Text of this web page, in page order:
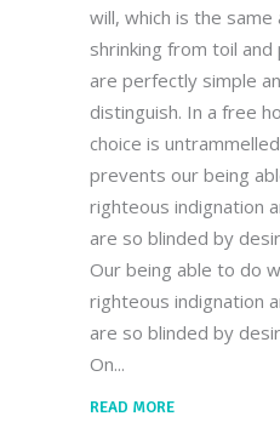
will, which is the
shrinking from toil and
are perfectly simple
distinguish. In a free
choice is
prevents our being
righteous indignation
are so blinded by
Our being able to do
righteous indignation
are so blinded by
On
READ MORE